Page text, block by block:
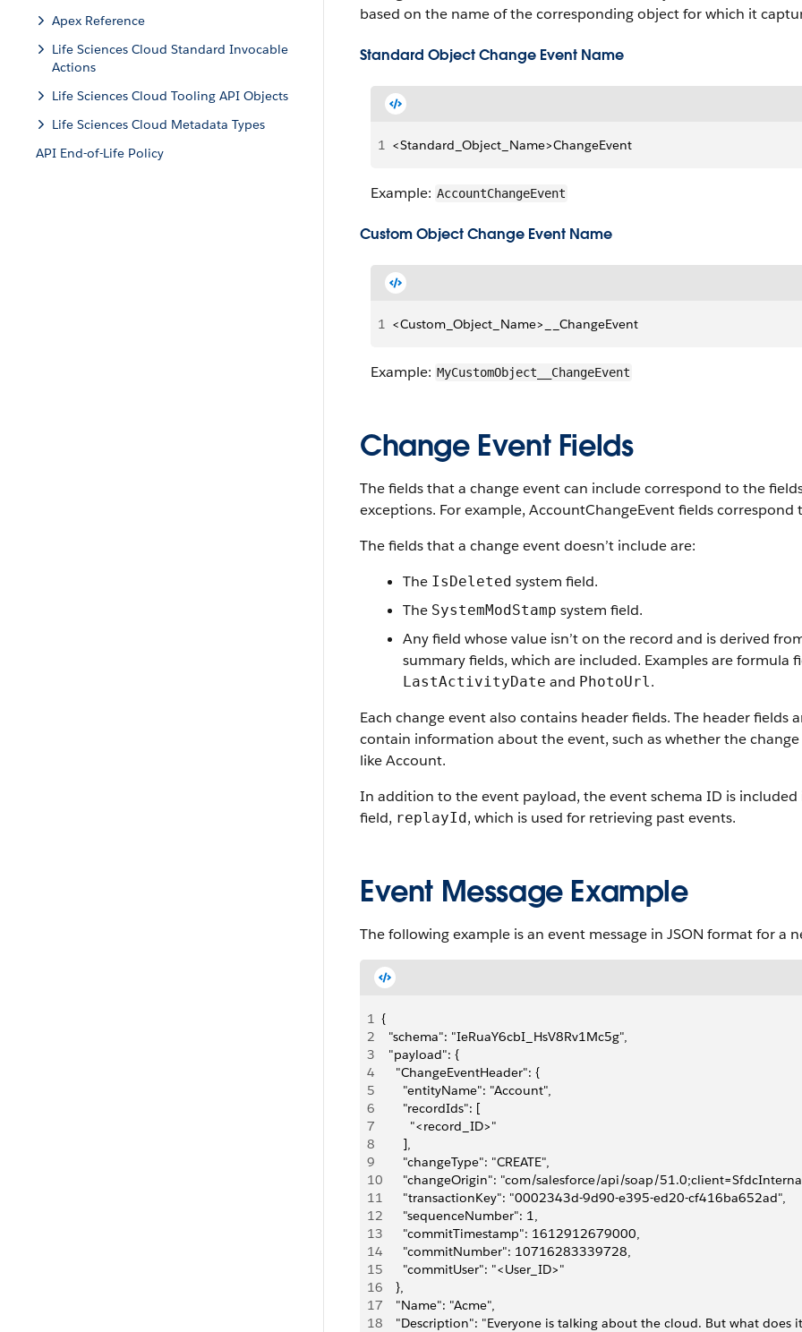
Apex Reference
Life Sciences Cloud Standard Invocable
Actions
Life Sciences Cloud Tooling API Objects
Life Sciences Cloud Metadata Types
API End-of-Life Policy
based on the name of the corresponding object for which it
Standard Object Change Event Name
1 <Standard_Object_Name>ChangeEvent
Example: AccountChangeEvent
Custom Object Change Event Name
1 <Custom_Object_Name>__ChangeEvent
Example: MyCustomObject__ChangeEvent
Change Event Fields
The fields that a change event can include correspond to the
exceptions. For example, AccountChangeEvent fields
The fields that a change event doesn’t include are:
The IsDeleted system field.
The SystemModStamp system field.
Any field whose value isn’t on the record and is derived
summary fields, which are included. Examples are formula
LastActivityDate and PhotoUrl.
Each change event also contains header fields. The header fields
contain information about the event, such as whether the
like Account.
In addition to the event payload, the event schema ID is included
field, replayId, which is used for retrieving past events.
Event Message Example
The following example is an event message in JSON format for a
1 {
2
  "schema": "IeRuaY6cbI_HsV8Rv1Mc5g",
3
  "payload": {
4
    "ChangeEventHeader": {
5
      "entityName": "Account",
6
      "recordIds": [
7
        "<record_ID>"
8
      ],
9
      "changeType": "CREATE",
10
"changeOrigin": "com/salesforce/api/soap/
11
      "transactionKey": "0002343d-9d90-e395-ed20-cf416ba652ad",
12
      "sequenceNumber": 1,
13
      "commitTimestamp": 1612912679000,
14
      "commitNumber": 10716283339728,
15
      "commitUser": "<User_ID>"
16
    },
17
    "Name": "Acme",
18
"Description": "Everyone is talking about the cloud. But what does